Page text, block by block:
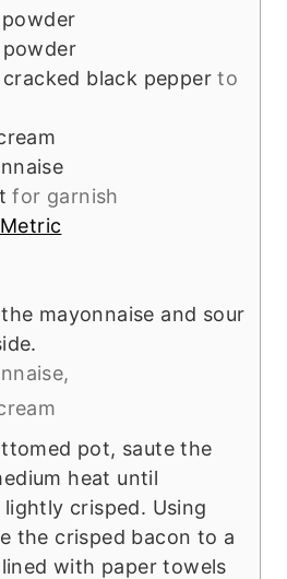
black pepper to
for garnish
Metric
mayonnaise and sour
pot, saute the
heat until
crisped. Using
the crisped bacon to a
with paper towels